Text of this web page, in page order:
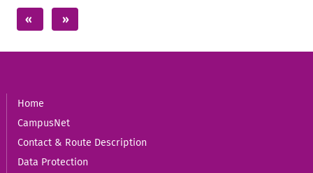
Home
CampusNet
Contact & Route Description
Data Protection